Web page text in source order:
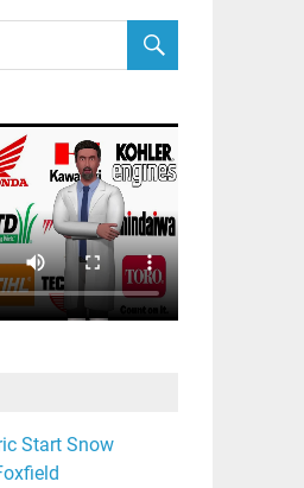
Start Snow